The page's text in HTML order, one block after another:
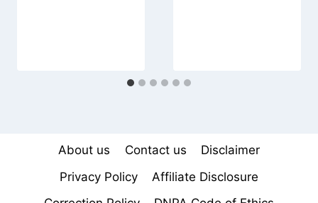
About us Contact us
Disclaimer
Privacy Policy
Affiliate Disclosure